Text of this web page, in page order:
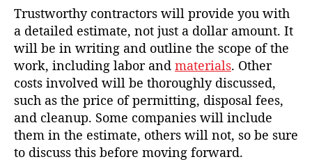
Trustworthy contractors will provide you with
a detailed estimate, not just a dollar amount. It
will be in writing and outline the scope of the
work, including labor and materials. Other
costs involved will be thoroughly discussed,
such as the price of permitting, disposal fees,
and cleanup. Some companies will include
them in the estimate, others will not, so be sure
to discuss this before moving forward.